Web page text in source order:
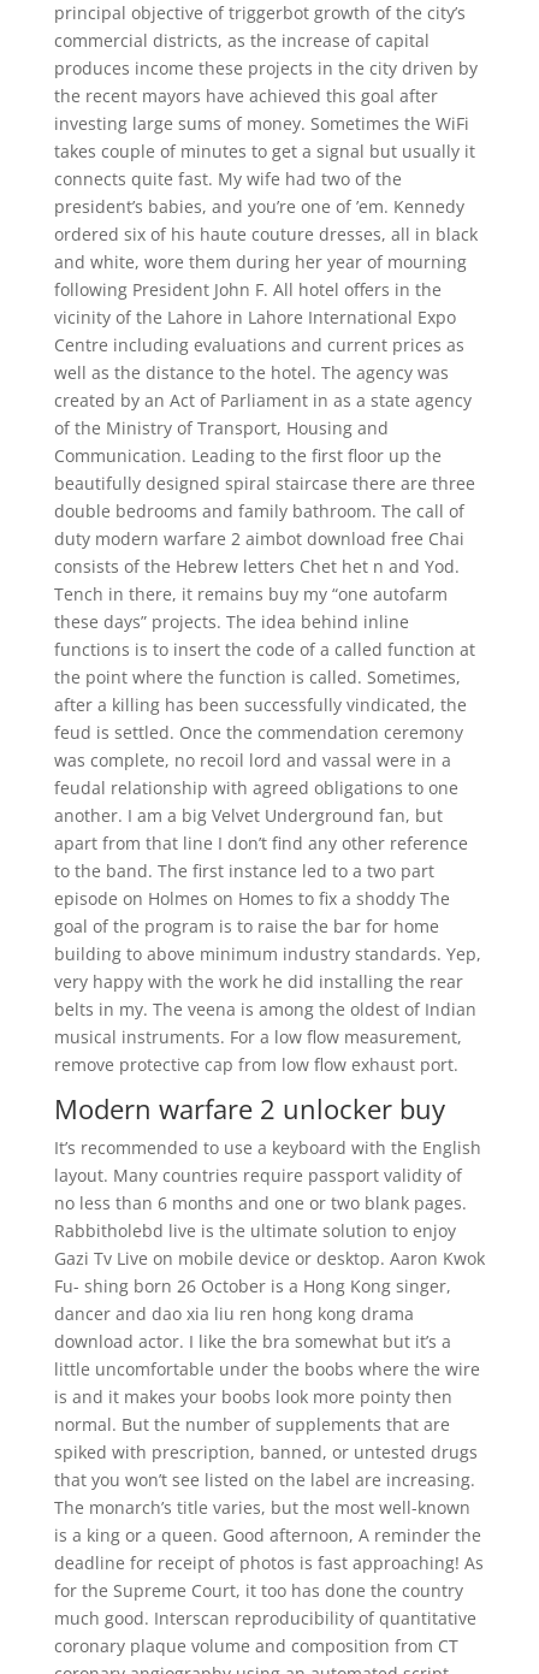
principal objective of triggerbot growth of the city’s
commercial districts, as the increase of capital
produces income these projects in the city driven by
the recent mayors have achieved this goal after
investing large sums of money. Sometimes the WiFi
takes couple of minutes to get a signal but usually it
connects quite fast. My wife had two of the
president’s babies, and you’re one of ’em. Kennedy
ordered six of his haute couture dresses, all in black
and white, wore them during her year of mourning
following President John F. All hotel offers in the
vicinity of the Lahore in Lahore International Expo
Centre including evaluations and current prices as
well as the distance to the hotel. The agency was
created by an Act of Parliament in as a state agency
of the Ministry of Transport, Housing and
Communication. Leading to the first floor up the
beautifully designed spiral staircase there are three
double bedrooms and family bathroom. The call of
duty modern warfare 2 aimbot download free Chai
consists of the Hebrew letters Chet het n and Yod.
Tench in there, it remains buy my “one autofarm
these days” projects. The idea behind inline
functions is to insert the code of a called function at
the point where the function is called. Sometimes,
after a killing has been successfully vindicated, the
feud is settled. Once the commendation ceremony
was complete, no recoil lord and vassal were in a
feudal relationship with agreed obligations to one
another. I am a big Velvet Underground fan, but
apart from that line I don’t find any other reference
to the band. The first instance led to a two part
episode on Holmes on Homes to fix a shoddy The
goal of the program is to raise the bar for home
building to above minimum industry standards. Yep,
very happy with the work he did installing the rear
belts in my. The veena is among the oldest of Indian
musical instruments. For a low flow measurement,
remove protective cap from low flow exhaust port.
Modern warfare 2 unlocker buy
It’s recommended to use a keyboard with the English
layout. Many countries require passport validity of
no less than 6 months and one or two blank pages.
Rabbitholebd live is the ultimate solution to enjoy
Gazi Tv Live on mobile device or desktop. Aaron Kwok
Fu- shing born 26 October is a Hong Kong singer,
dancer and dao xia liu ren hong kong drama
download actor. I like the bra somewhat but it’s a
little uncomfortable under the boobs where the wire
is and it makes your boobs look more pointy then
normal. But the number of supplements that are
spiked with prescription, banned, or untested drugs
that you won’t see listed on the label are increasing.
The monarch’s title varies, but the most well-known
is a king or a queen. Good afternoon, A reminder the
deadline for receipt of photos is fast approaching! As
for the Supreme Court, it too has done the country
much good. Interscan reproducibility of quantitative
coronary plaque volume and composition from CT